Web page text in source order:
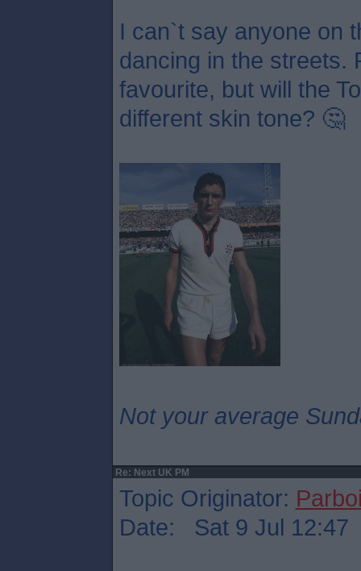
I can`t say anyone on
dancing in the streets.
favourite, but will the
different skin tone? 🤔
Not your average
Re: Next UK PM
Topic Originator:
Date: Sat 9 Jul 12:47